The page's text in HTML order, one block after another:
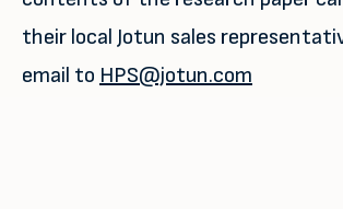
their local Jotun sales
email to HPS@jotun.com